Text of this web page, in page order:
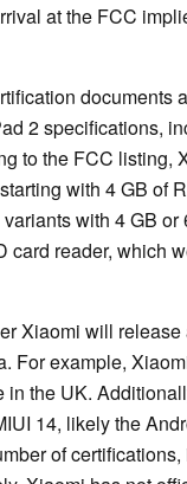
at the FCC
documents
2 specifications,
to the FCC listing,
with 4 GB of
with 4 GB or
card reader, which
Xiaomi will
For example,
the UK.
14, likely the
of